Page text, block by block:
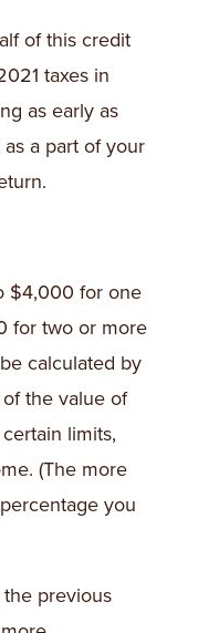
of this credit
taxes in
as early as
a part of your
$4,000 for one
for two or more
calculated by
the value of
limits,
(The more
you
previous